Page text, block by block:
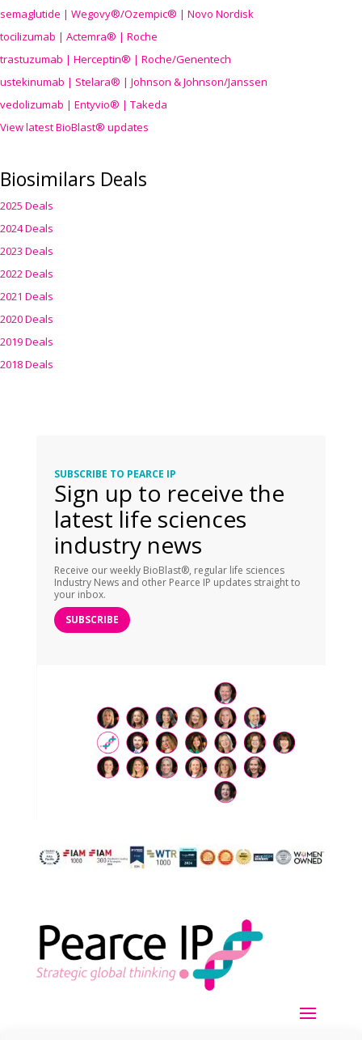
semaglutide | Wegovy®/Ozempic® | Novo Nordisk
tocilizumab | Actemra® | Roche
trastuzumab | Herceptin® | Roche/Genentech
ustekinumab | Stelara® | Johnson & Johnson/Janssen
vedolizumab | Entyvio® | Takeda
View latest BioBlast® updates
Biosimilars Deals
2025 Deals
2024 Deals
2023 Deals
2022 Deals
2021 Deals
2020 Deals
2019 Deals
2018 Deals
SUBSCRIBE TO PEARCE IP
Sign up to receive the
latest life sciences
industry news
Receive our weekly BioBlast®, regular life sciences
Industry News and other Pearce IP updates straight to
your inbox.
SUBSCRIBE